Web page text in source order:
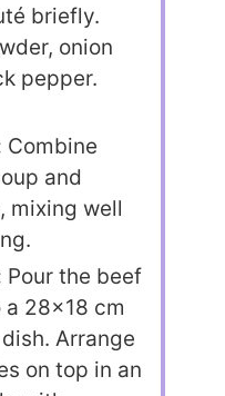
briefly.
onion
pepper.
Combine
and
mixing well
Pour the beef
28×18 cm
Arrange
on top in an